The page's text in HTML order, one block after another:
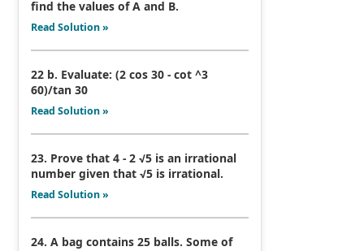
find the values of A and B.
Read Solution »
22 b. Evaluate: (2 cos 30 - cot ^3
60)/tan 30
Read Solution »
23. Prove that 4 - 2 √5 is an irrational
number given that √5 is irrational.
Read Solution »
24. A bag contains 25 balls. Some of